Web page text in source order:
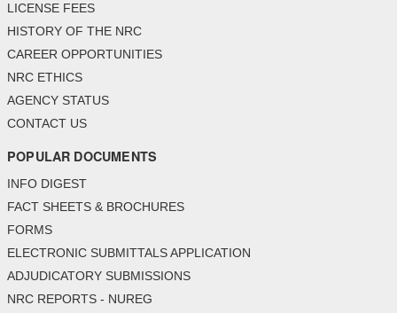
LICENSE FEES
HISTORY OF THE NRC
CAREER OPPORTUNITIES
NRC ETHICS
AGENCY STATUS
CONTACT US
POPULAR DOCUMENTS
INFO DIGEST
FACT SHEETS & BROCHURES
FORMS
ELECTRONIC SUBMITTALS APPLICATION
ADJUDICATORY SUBMISSIONS
NRC REPORTS - NUREG